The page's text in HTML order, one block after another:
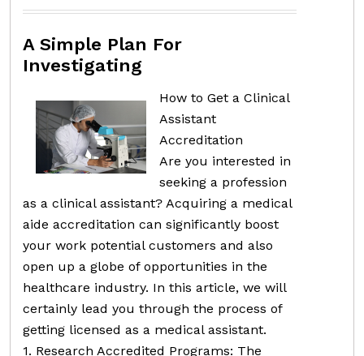
A Simple Plan For
Investigating
How to Get a Clinical
Assistant
Accreditation
Are you interested in
seeking a profession
as a clinical assistant? Acquiring a medical
aide accreditation can significantly boost
your work potential customers and also
open up a globe of opportunities in the
healthcare industry. In this article, we will
certainly lead you through the process of
getting licensed as a medical assistant.
1. Research Accredited Programs: The